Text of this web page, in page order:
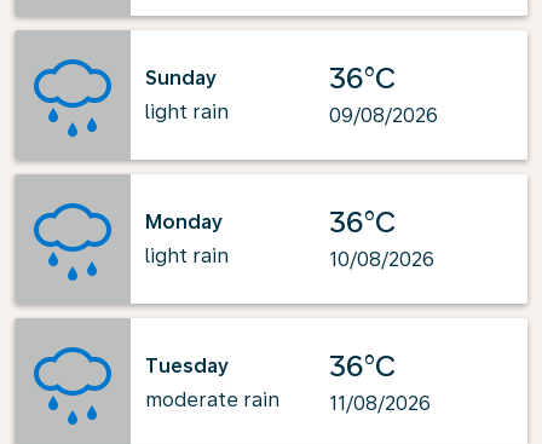
Sunday
light rain
36°C
09/08/2026
Monday
light rain
36°C
10/08/2026
Tuesday
moderate rain
36°C
11/08/2026